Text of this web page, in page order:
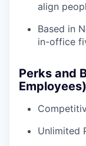
align
Based in
in-office
Perks and
Employees)
Unlimited